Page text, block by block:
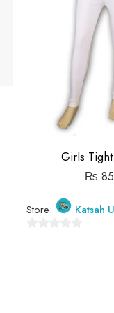
Girls
₨
Store: Katsah